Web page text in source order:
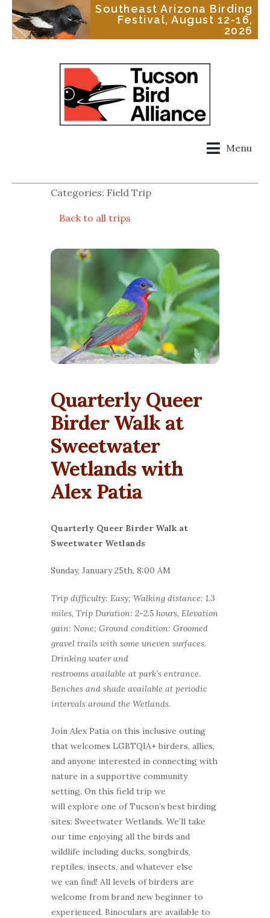
Southeast Arizona Birding
Festival, August 12-16,
2026
Menu
Categories: Field Trip
Back to all trips
Quarterly Queer
Birder Walk at
Sweetwater
Wetlands with
Alex Patia
Quarterly Queer Birder Walk at
Sweetwater Wetlands
Sunday, January 25th, 8:00 AM
Trip difficulty: Easy; Walking distance: 1.3
miles, Trip Duration: 2-2.5 hours, Elevation
gain: None; Ground condition: Groomed
gravel trails with some uneven surfaces.
Drinking water and
restrooms available at park’s entrance.
Benches and shade available at periodic
intervals around the Wetlands.
Join Alex Patia on this inclusive outing
that welcomes LGBTQIA+ birders, allies,
and anyone interested in connecting with
nature in a supportive community
setting. On this field trip we
will explore one of Tucson’s best birding
sites: Sweetwater Wetlands. We’ll take
our time enjoying all the birds and
wildlife including ducks, songbirds,
reptiles, insects, and whatever else
we can find! All levels of birders are
welcome from brand new beginner to
experienced. Binoculars are available to